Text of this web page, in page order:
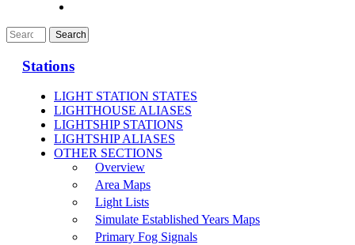
Stations
LIGHT STATION STATES
LIGHTHOUSE ALIASES
LIGHTSHIP STATIONS
LIGHTSHIP ALIASES
OTHER SECTIONS
Overview
Area Maps
Light Lists
Simulate Established Years Maps
Primary Fog Signals